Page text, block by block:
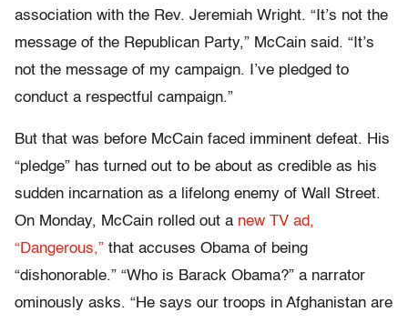
association with the Rev. Jeremiah Wright. “It’s not the
message of the Republican Party,” McCain said. “It’s
not the message of my campaign. I’ve pledged to
conduct a respectful campaign.”
But that was before McCain faced imminent defeat. His
“pledge” has turned out to be about as credible as his
sudden incarnation as a lifelong enemy of Wall Street.
On Monday, McCain rolled out a new TV ad,
“Dangerous,” that accuses Obama of being
“dishonorable.” “Who is Barack Obama?” a narrator
ominously asks. “He says our troops in Afghanistan are